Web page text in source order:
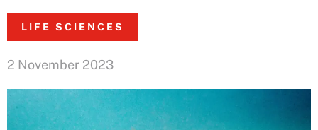
LIFE SCIENCES
2 November 2023